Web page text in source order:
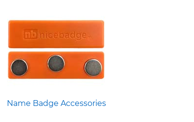
Name Badge Accessories